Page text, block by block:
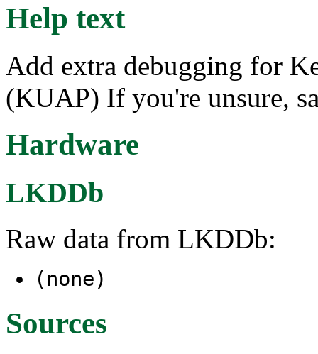
Help text
Add extra debugging for
(KUAP) If you're unsure,
Hardware
LKDDb
Raw data from LKDDb:
(none)
Sources